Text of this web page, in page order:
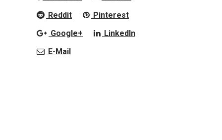
Reddit
Pinterest
Google+
LinkedIn
E-Mail